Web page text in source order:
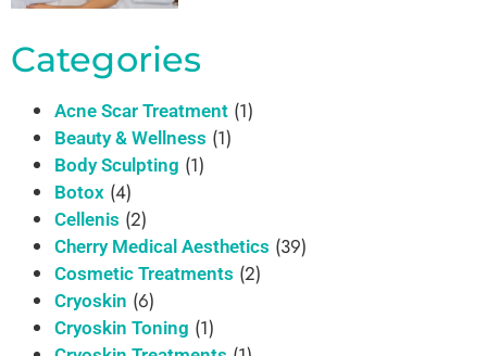
Categories
Acne Scar Treatment (1)
Beauty & Wellness (1)
Body Sculpting (1)
Botox (4)
Cellenis (2)
Cherry Medical Aesthetics (39)
Cosmetic Treatments (2)
Cryoskin (6)
Cryoskin Toning (1)